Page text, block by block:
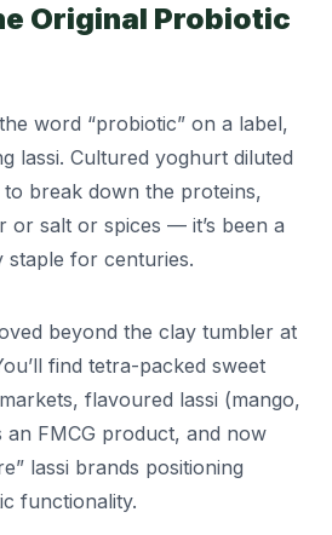
Original Probiotic
word “probiotic” on a label,
lassi. Cultured yoghurt diluted
break down the proteins,
or salt or spices — it’s been a
for centuries.
beyond the clay tumbler at
find tetra-packed sweet
flavoured lassi (mango,
an FMCG product, and now
lassi brands positioning
functionality.